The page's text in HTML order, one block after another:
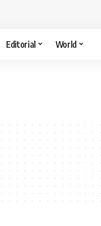
Editorial World